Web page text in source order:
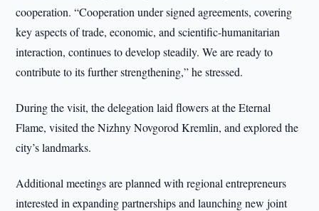
cooperation. “Cooperation under signed agreements, covering
key aspects of trade, economic, and scientific-humanitarian
interaction, continues to develop steadily. We are ready to
contribute to its further strengthening,” he stressed.
During the visit, the delegation laid flowers at the Eternal
Flame, visited the Nizhny Novgorod Kremlin, and explored the
city’s landmarks.
Additional meetings are planned with regional entrepreneurs
interested in expanding partnerships and launching new joint